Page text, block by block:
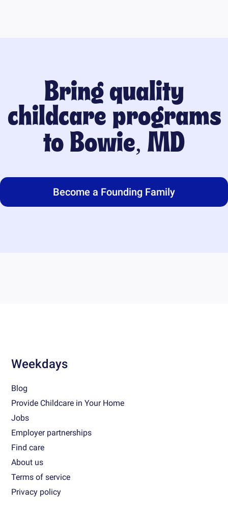
Bring quality
childcare programs
to Bowie, MD
Become a Founding Family
Weekdays
Blog
Provide Childcare in Your Home
Jobs
Employer partnerships
Find care
About us
Terms of service
Privacy policy